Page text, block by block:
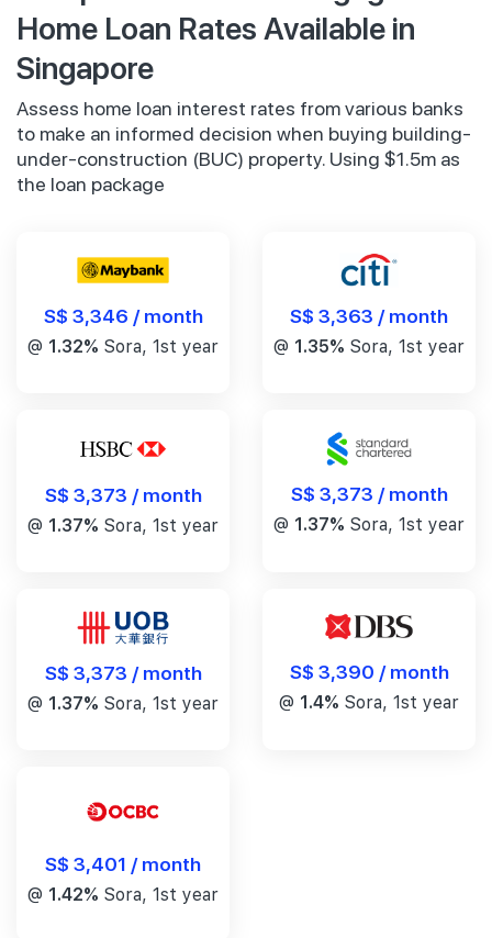
Home Loan Rates Available in
Singapore
Assess home loan interest rates from various banks
to make an informed decision when buying building-
under-construction (BUC) property. Using $1.5m as
the loan package
S$ 3,346 / month
@ 1.32% Sora, 1st year
S$ 3,363 / month
@ 1.35% Sora, 1st year
S$ 3,373 / month
@ 1.37% Sora, 1st year
S$ 3,373 / month
@ 1.37% Sora, 1st year
S$ 3,373 / month
@ 1.37% Sora, 1st year
S$ 3,390 / month
@ 1.4% Sora, 1st year
S$ 3,401 / month
@ 1.42% Sora, 1st year